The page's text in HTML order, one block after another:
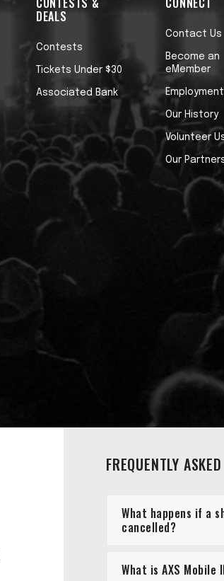
DEALS
Contests
Tickets Under $30
Associated Bank
Contact Us
Become an
eMember
Employment
Our History
Volunteer
Our
FREQUENTLY
What happens if a
cancelled?
What is AXS Mobile